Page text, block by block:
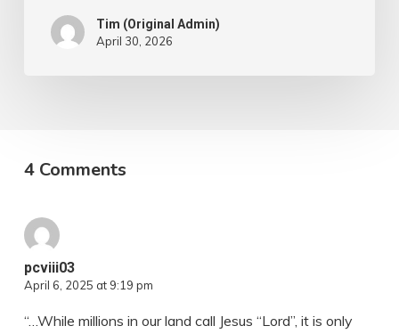
Tim (Original Admin)
April 30, 2026
4 Comments
pcviii03
April 6, 2025 at 9:19 pm
“…While millions in our land call Jesus “Lord”, it is only